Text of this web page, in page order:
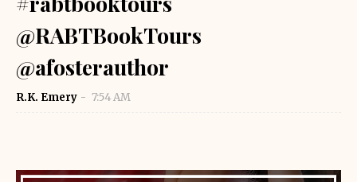
@RABTBookTours
@afosterauthor
R.K. Emery 7:54 AM